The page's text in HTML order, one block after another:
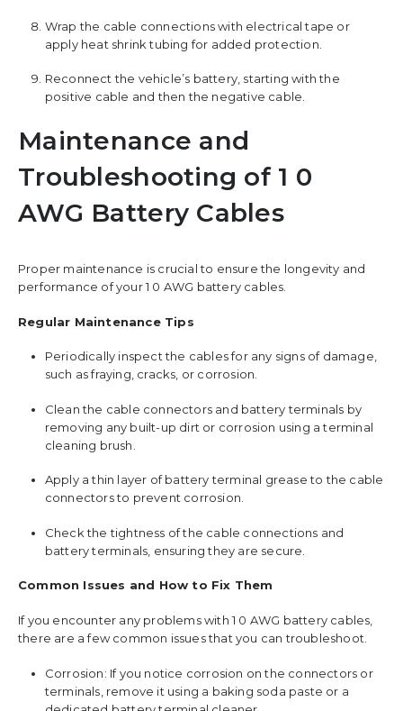
Wrap the cable connections with electrical tape or
apply heat shrink tubing for added protection.
Reconnect the vehicle’s battery, starting with the
positive cable and then the negative cable.
Maintenance and
Troubleshooting of 1 0
AWG Battery Cables
Proper maintenance is crucial to ensure the longevity and
performance of your 1 0 AWG battery cables.
Regular Maintenance Tips
Periodically inspect the cables for any signs of damage,
such as fraying, cracks, or corrosion.
Clean the cable connectors and battery terminals by
removing any built-up dirt or corrosion using a terminal
cleaning brush.
Apply a thin layer of battery terminal grease to the cable
connectors to prevent corrosion.
Check the tightness of the cable connections and
battery terminals, ensuring they are secure.
Common Issues and How to Fix Them
If you encounter any problems with 1 0 AWG battery cables,
there are a few common issues that you can troubleshoot.
Corrosion: If you notice corrosion on the connectors or
terminals, remove it using a baking soda paste or a